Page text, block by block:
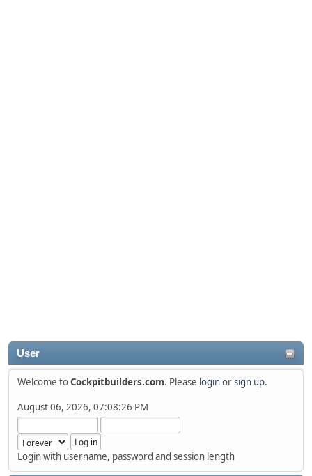
User
Welcome toCockpitbuilders.com. Please loginorsign up.
August 06, 2026, 07:08:26 PM
Login with username, password and session length